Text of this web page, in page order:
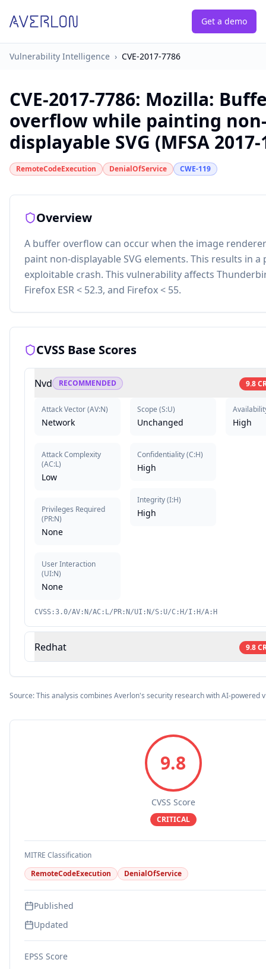
Get a demo
Vulnerability Intelligence › CVE-2017-7786
CVE-2017-7786: Mozilla:
overflow while painting
displayable SVG (MFSA 2017-
RemoteCodeExecution DenialOfService CWE-119
Overview
A buffer overflow can occur when the image
paint non-displayable SVG elements. This results in a
exploitable crash. This vulnerability affects
Firefox ESR < 52.3, and Firefox < 55.
CVSS Base Scores
Nvd RECOMMENDED 9.8
Attack Vector(AV:N)
Network
Attack Complexity
(AC:L)
Low
Privileges Required
(PR:N)
None
User Interaction
(UI:N)
None
Scope (S:U)
Unchanged
Confidentiality(C:H)
High
Integrity(I:H)
High
High
CVSS:3.0/AV:N/AC:L/PR:N/UI:N/S:U/C:H/I:H/A:H
Redhat 9.8
Source: This analysis combines Averlon's security research with AI-powered
9.8
CVSS Score
CRITICAL
MITRE Classification
RemoteCodeExecution
DenialOfService
Published
Updated
EPSS Score